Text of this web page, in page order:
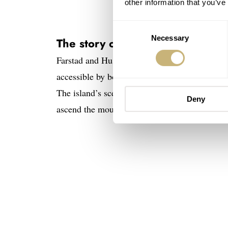
other information that
Necessary
Deny
The story of the Straum Jan
Farstad and Husby traveled from Svalbard to
accessible by boat, so it took a 10-day
The island’s scenery is dominated by
ascend the mountain and collect basalt rock